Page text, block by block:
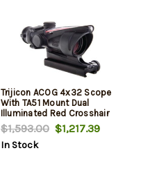
Trijicon ACOG 4x32 Scope
With TA51 Mount Dual
Illuminated Red Crosshair
.223 Ballistic Reticle Black
$1,593.00$1,217.39
In Stock